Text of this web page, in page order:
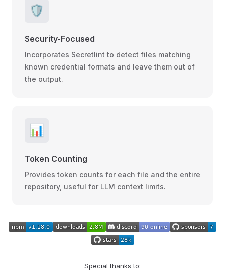
🛡️
Security-Focused
Incorporates Secretlint to detect files matching
known credential formats and leave them out of
the output.
📊
Token Counting
Provides token counts for each file and the entire
repository, useful for LLM context limits.
Special thanks to: